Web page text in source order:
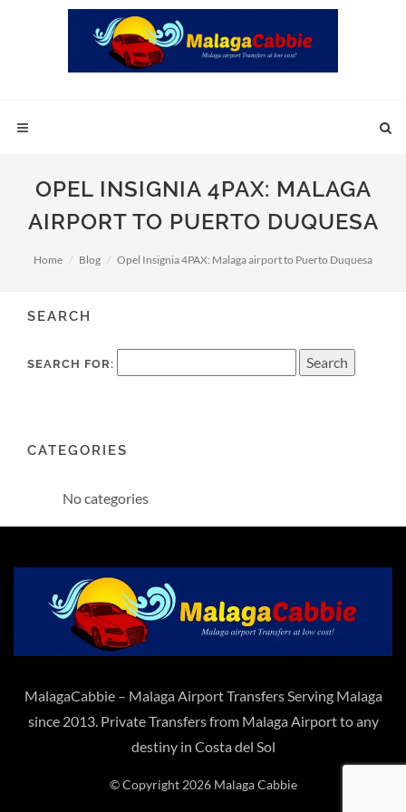
OPEL INSIGNIA 4PAX: MALAGA
AIRPORT TO PUERTO DUQUESA
Home Blog Opel Insignia 4PAX: Malaga airport to Puerto Duquesa
SEARCH
SEARCH FOR:
CATEGORIES
No categories
MalagaCabbie – Malaga Airport Transfers Serving Malaga
since 2013. Private Transfers from Malaga Airport to any
destiny in Costa del Sol
© Copyright 2026 Malaga Cabbie